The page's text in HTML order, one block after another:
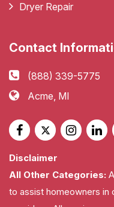
Dryer Repair
Contact
(888) 339-5775
Acme, MI
Disclaimer
All Other Categories:
to assist homeowners in